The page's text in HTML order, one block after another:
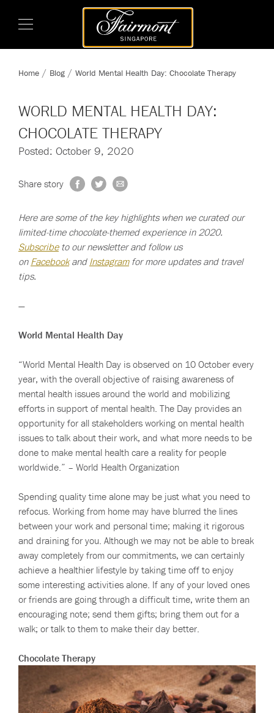
Home Blog World Mental Health Day: Chocolate Therapy
WORLD MENTAL HEALTH DAY:
CHOCOLATE THERAPY
Posted: October 9, 2020
Share story
Here are some of the key highlights when we curated our
limited-time chocolate-themed experience in 2020.
Subscribeto our newsletter and follow us
on Facebookand Instagramfor more updates and travel
tips.
—
World Mental Health Day
“World Mental Health Day is observed on 10 October every
year, with the overall objective of raising awareness of
mental health issues around the world and mobilizing
efforts in support of mental health. The Day provides an
opportunity for all stakeholders working on mental health
issues to talk about their work, and what more needs to be
done to make mental health care a reality for people
worldwide.” – World Health Organization
Spending quality time alone may be just what you need to
refocus. Working from home may have blurred the lines
between your work and personal time; making it rigorous
and draining for you. Although we may not be able to break
away completely from our commitments, we can certainly
achieve a healthier lifestyle by taking time off to enjoy
some interesting activities alone. If any of your loved ones
or friends are going through a difficult time, write them an
encouraging note; send them gifts; bring them out for a
walk; or talk to them to make their day better.
Chocolate Therapy